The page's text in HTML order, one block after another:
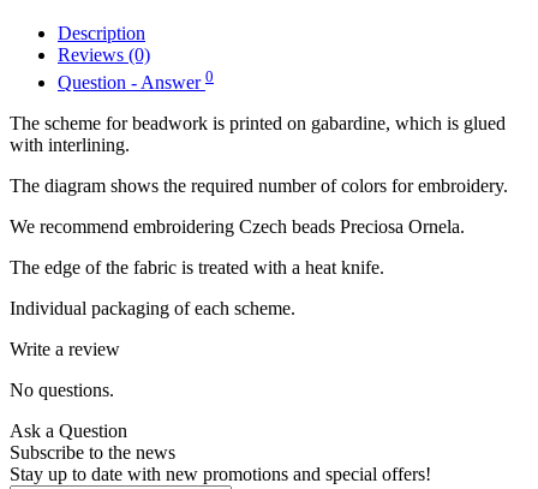
Description
Reviews (0)
Question - Answer 0
The scheme for beadwork is printed on gabardine, which is glued
with interlining.
The diagram shows the required number of colors for embroidery.
We recommend embroidering Czech beads Preciosa Ornela.
The edge of the fabric is treated with a heat knife.
Individual packaging of each scheme.
Write a review
No questions.
Ask a Question
Subscribe to the news
Stay up to date with new promotions and special offers!